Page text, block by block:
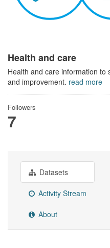
Health and care
Health and care information to
and improvement. read more
Followers
7
Datasets
Activity Stream
About